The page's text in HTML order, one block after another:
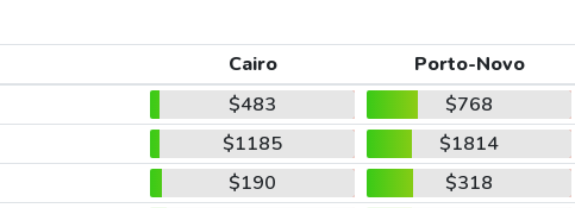
Cairo
Porto-Novo
$483
$768
$1185
$1814
$190
$318